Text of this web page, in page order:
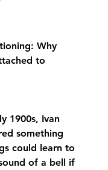
Why
to
1900s, Ivan
something
could learn to
of a bell if